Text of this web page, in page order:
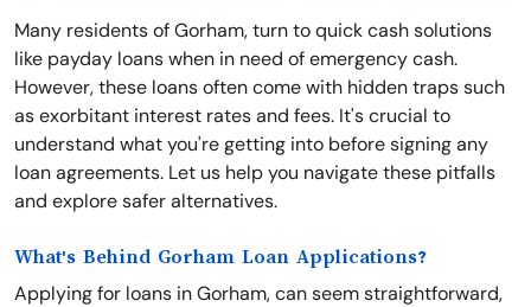
Many residents of Gorham, turn to quick cash solutions
like payday loans when in need of emergency cash.
However, these loans often come with hidden traps such
as exorbitant interest rates and fees. It's crucial to
understand what you're getting into before signing any
loan agreements. Let us help you navigate these pitfalls
and explore safer alternatives.
What's Behind Gorham Loan Applications?
Applying for loans in Gorham, can seem straightforward,